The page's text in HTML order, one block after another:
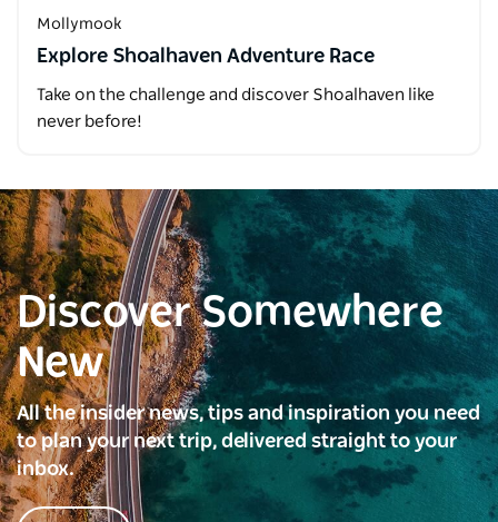
Mollymook
Explore Shoalhaven Adventure Race
Take on the challenge and discover Shoalhaven like
never before!
Discover Somewhere
New
All the insider news, tips and inspiration you need
to plan your next trip, delivered straight to your
inbox.